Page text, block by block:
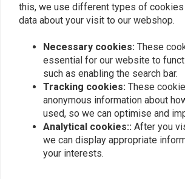
this, we use different types of
data about your visit to our webshop.
Necessary cookies: These
essential for our website to
such as enabling the search bar.
Tracking cookies: These
anonymous information about
used, so we can optimise and
Analytical cookies:: After you
we can display appropriate
your interests.